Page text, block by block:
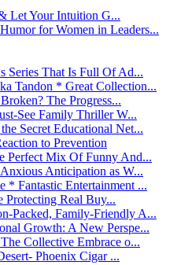
Let Your Intuition G...
for Women in Leaders...
Series That Is Full Of Ad...
Tandon * Great Collection...
The Progress...
See Family Thriller W...
Secret Educational Net...
to Prevention
Perfect Mix Of Funny And...
Anticipation as W...
Fantastic Entertainment ...
Protecting Real Buy...
Packed, Family-Friendly A...
Growth: A New Perspe...
Collective Embrace o...
Phoenix Cigar ...